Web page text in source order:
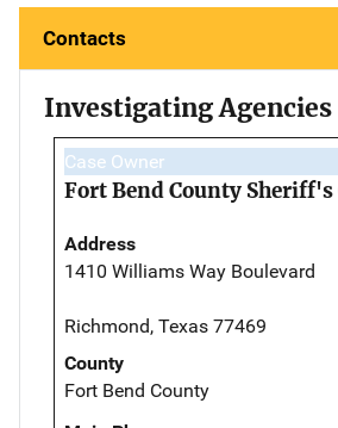
Contacts
Investigating Agencies
Case Owner
Fort Bend County Sheriff's
Address
1410 Williams Way Boulevard
Richmond, Texas 77469
County
Fort Bend County